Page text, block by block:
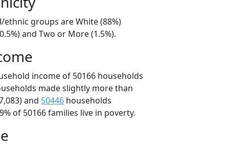
ethnic groups are White (88%)
and Two or More (1.5%).
income of 50166 households
made slightly more than
and 50446 households
of 50166 families live in poverty.